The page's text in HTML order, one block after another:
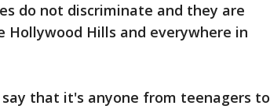
do not discriminate and they are
Hollywood Hills and everywhere in
that it's anyone from teenagers to